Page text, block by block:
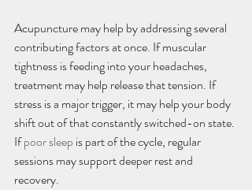
Acupuncture may help by addressing several
contributing factors at once. If muscular
tightness is feeding into your headaches,
treatment may help release that tension. If
stress is a major trigger, it may help your body
shift out of that constantly switched-on state.
If poor sleep is part of the cycle, regular
sessions may support deeper rest and
recovery.